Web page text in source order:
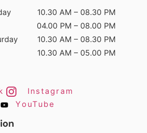
10.30 AM – 08.30 PM
04.00 PM – 08.00 PM
10.30 AM – 08.30 PM
10.30 AM – 05.00 PM
Instagram
YouTube